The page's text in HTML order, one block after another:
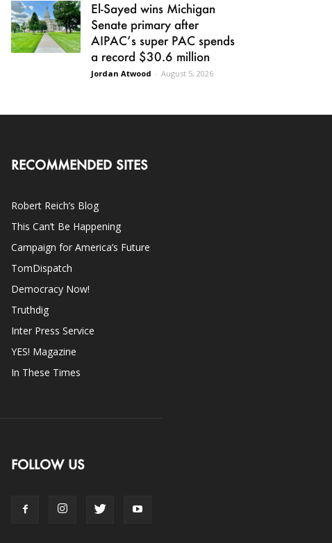
El-Sayed wins Michigan
Senate primary after
AIPAC’s super PAC spends
a record $30.6 million
Jordan Atwood - August 5, 2026
RECOMMENDED SITES
Robert Reich’s Blog
This Can’t Be Happening
Campaign for America’s Future
TomDispatch
Democracy Now!
Truthdig
Inter Press Service
YES! Magazine
In These Times
FOLLOW US